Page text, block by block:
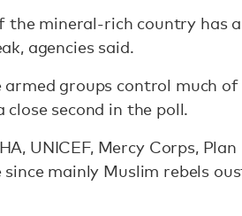
mineral-rich country has
agencies said.
armed groups control much
close second in the poll.
UNICEF, Mercy Corps,
mainly Muslim rebels